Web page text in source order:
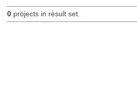
0projects in result set.